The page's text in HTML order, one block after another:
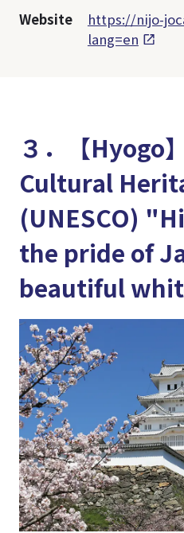
Website
https://nijo-
lang=en
３．【Hyogo
Cultural
(UNESCO)
the pride of
beautiful